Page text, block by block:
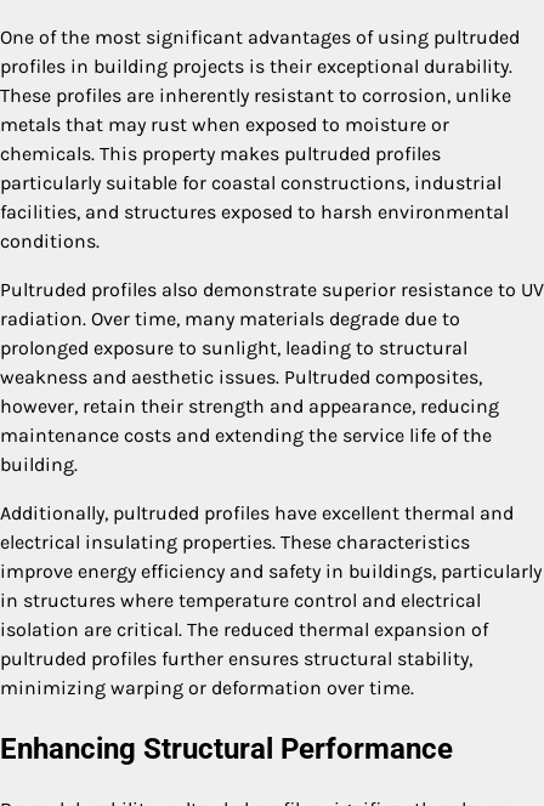
One of the most significant advantages of using pultruded
profiles in building projects is their exceptional durability.
These profiles are inherently resistant to corrosion, unlike
metals that may rust when exposed to moisture or
chemicals. This property makes pultruded profiles
particularly suitable for coastal constructions, industrial
facilities, and structures exposed to harsh environmental
conditions.
Pultruded profiles also demonstrate superior resistance to UV
radiation. Over time, many materials degrade due to
prolonged exposure to sunlight, leading to structural
weakness and aesthetic issues. Pultruded composites,
however, retain their strength and appearance, reducing
maintenance costs and extending the service life of the
building.
Additionally, pultruded profiles have excellent thermal and
electrical insulating properties. These characteristics
improve energy efficiency and safety in buildings, particularly
in structures where temperature control and electrical
isolation are critical. The reduced thermal expansion of
pultruded profiles further ensures structural stability,
minimizing warping or deformation over time.
Enhancing Structural Performance